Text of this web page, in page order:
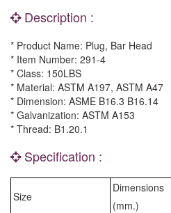
Description :
* Product Name: Plug, Bar Head
* Item Number: 291-4
* Class: 150LBS
* Material: ASTM A197, ASTM A47
* Dimension: ASME B16.3 B16.14
* Galvanization: ASTM A153
* Thread: B1.20.1
Specification :
Size
Dimensions
(mm.)